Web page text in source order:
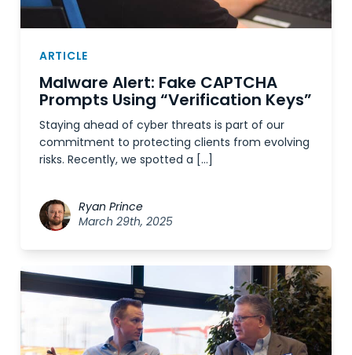
ARTICLE
Malware Alert: Fake CAPTCHA
Prompts Using “Verification Keys”
Staying ahead of cyber threats is part of our
commitment to protecting clients from evolving
risks. Recently, we spotted a […]
Ryan Prince
March 29th, 2025